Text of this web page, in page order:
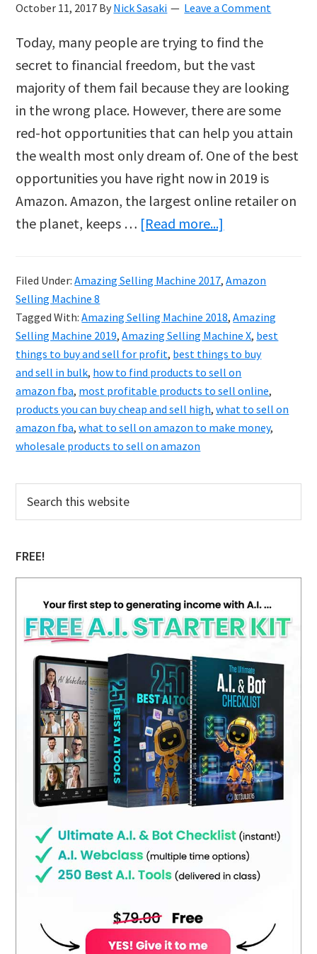
October 11, 2017 By Nick Sasaki Leave a Comment
Today, many people are trying to find the
secret to financial freedom, but the vast
majority of them fail because they are looking
in the wrong place. However, there are some
red-hot opportunities that can help you attain
the wealth most only dream of. One of the best
opportunities you have right now in 2019 is
Amazon. Amazon, the largest online retailer on
the planet, keeps … [Read more...]
Machine
2019
Filed Under:Amazing Selling Machine 2017,Amazon
Selling Machine 8
Tagged With:Amazing Selling Machine 2018,Amazing
Selling Machine 2019,Amazing Selling Machine X, best
things to buy and sell for profit, best things to buy
and sell in bulk, how to find products to sell on
amazon fba, most profitable products to sell online,
products you can buy cheap and sell high,what to sell on
amazon fba,what to sell on amazon to make money,
wholesale products to sell on amazon
Primary
Sidebar
this
FREE!